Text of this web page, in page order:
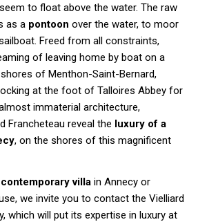
seem to float above the water. The raw
as a pontoon over the water, to moor
Freed from all constraints,
of leaving home by boat on a
of Menthon-Saint-Bernard,
at the foot of Talloires Abbey for
immaterial architecture,
Francheteau reveal the luxury of a
, on the shores of this magnificent
contemporary villa in Annecy or
we invite you to contact the Vielliard
which will put its expertise in luxury at